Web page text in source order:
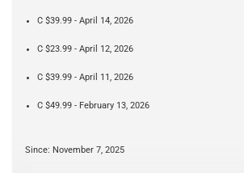
C $39.99 - April 14, 2026
C $23.99 - April 12, 2026
C $39.99 - April 11, 2026
C $49.99 - February 13, 2026
Since: November 7, 2025